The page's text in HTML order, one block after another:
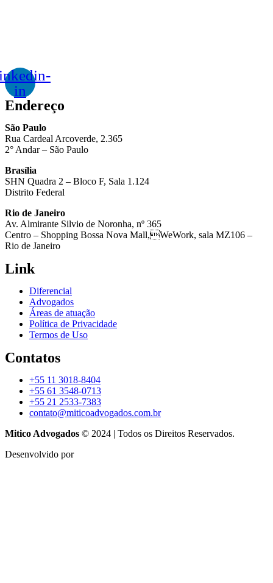
in
Endereço
São Paulo
Rua Cardeal Arcoverde, 2.365
2° Andar – São Paulo
Brasília
SHN Quadra 2 – Bloco F, Sala 1.124
Distrito Federal
Rio de Janeiro
Av. Almirante Silvio de Noronha, nº 365
Centro – Shopping Bossa Nova Mall,WeWork, sala MZ106 –
Rio de Janeiro
Link
Diferencial
Advogados
Áreas de atuação
Política de Privacidade
Termos de Uso
Contatos
+55 11 3018-8404
+55 61 3548-0713
+55 21 2533-7383
contato@miticoadvogados.com.br
Mitico Advogados © 2024 | Todos os Direitos Reservados.
Desenvolvido por